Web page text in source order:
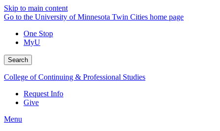
Skip to main content
Go to the University of Minnesota Twin Cities home page
One Stop
MyU
Search
College of Continuing & Professional Studies
Request Info
Give
Menu